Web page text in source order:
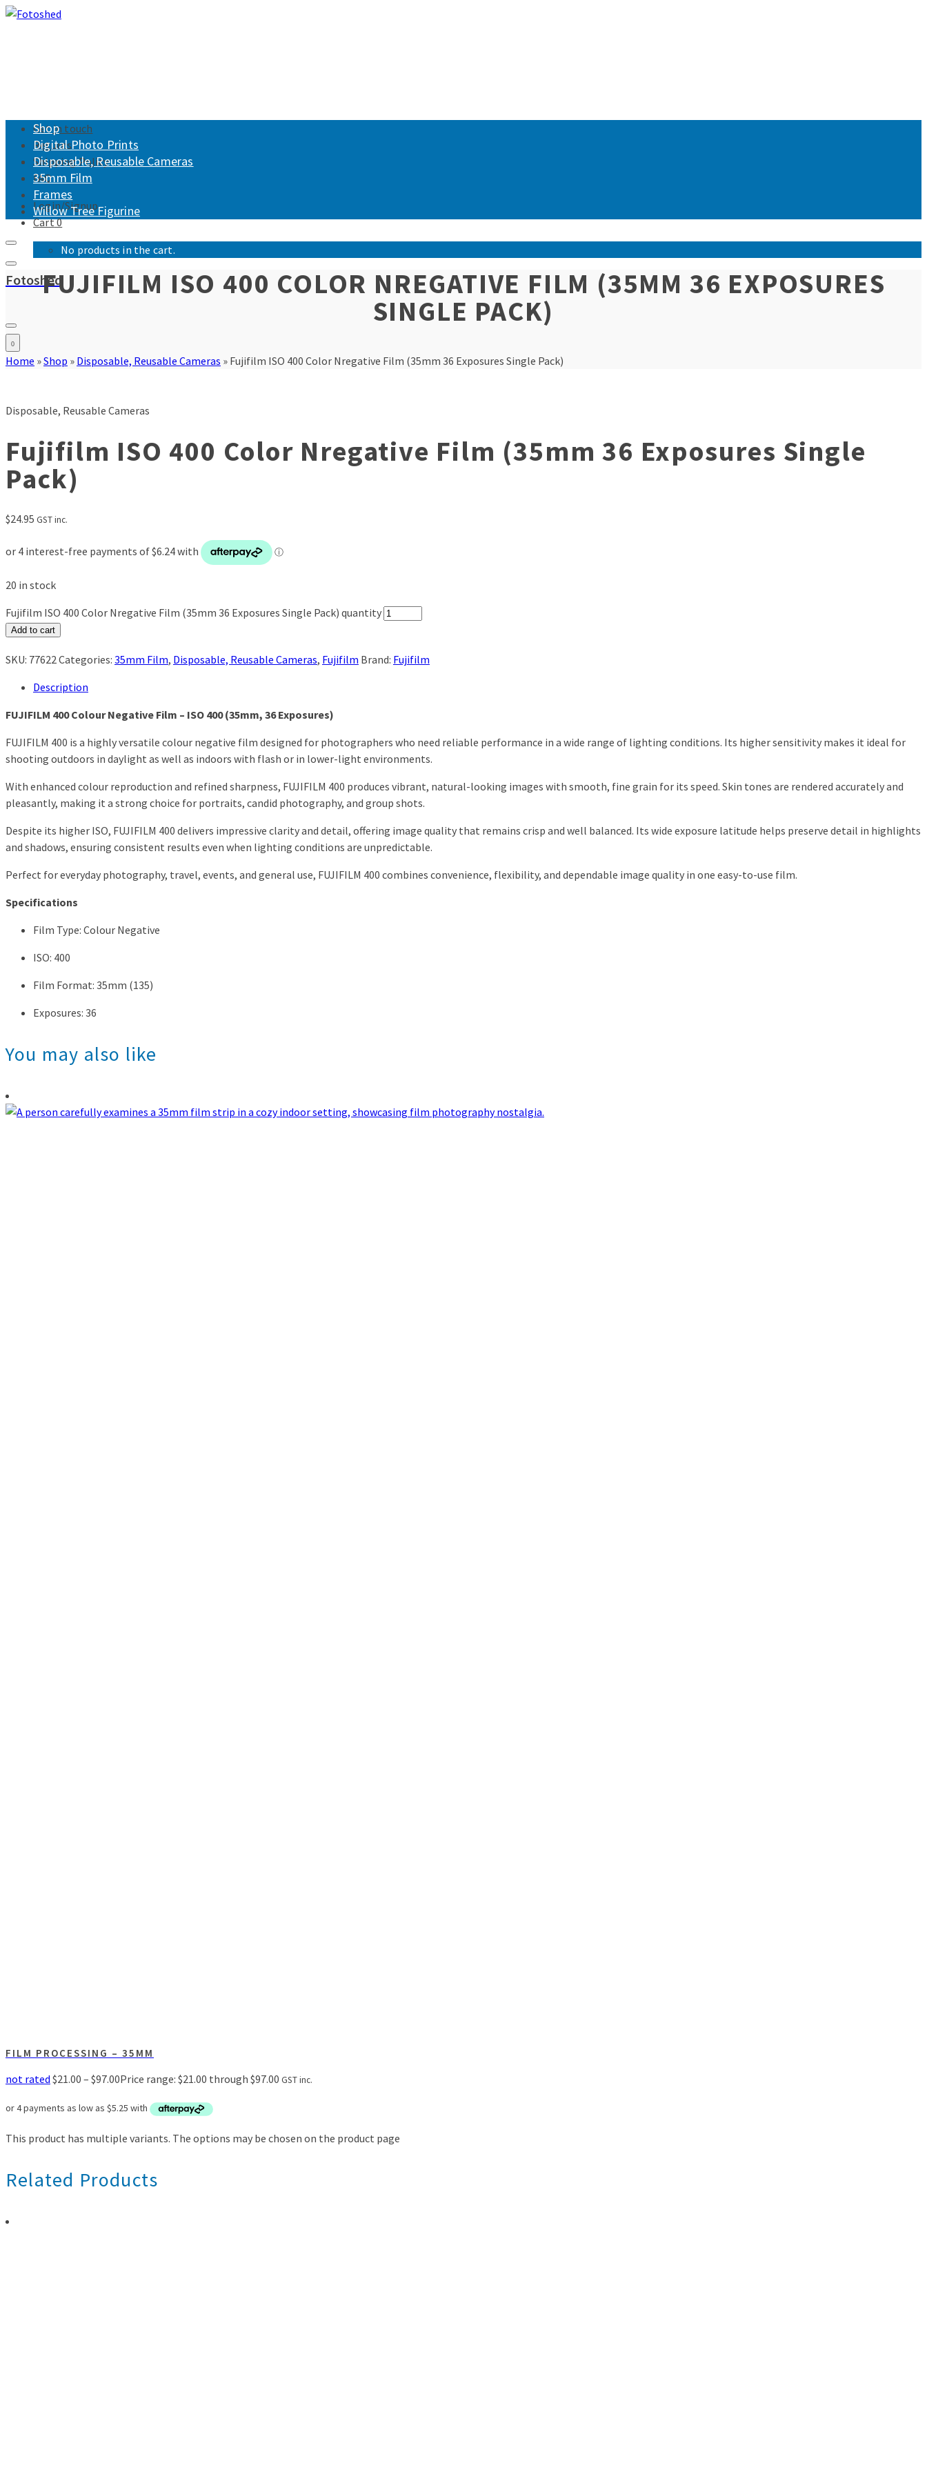
Get in touch
Returns
Shipping Policy
FAQ
Login/Signup
Cart0
No products in the cart.
Shop
Digital Photo Prints
Disposable, Reusable Cameras
35mm Film
Frames
Willow Tree Figurine
Fotoshed
0
FUJIFILM ISO 400 COLOR NREGATIVE FILM (35MM 36 EXPOSURES
SINGLE PACK)
Home »Shop » Disposable, Reusable Cameras » Fujifilm ISO 400 Color Nregative Film (35mm 36 Exposures Single Pack)
Disposable, Reusable Cameras
Fujifilm ISO 400 Color Nregative Film (35mm 36 Exposures Single
Pack)
$24.95 GST inc.
20 in stock
Fujifilm ISO 400 Color Nregative Film (35mm 36 Exposures Single Pack) quantity
Add to cart
SKU: 77622Categories: 35mm Film, Disposable, Reusable Cameras, Fujifilm Brand: Fujifilm
Description
FUJIFILM 400 Colour Negative Film – ISO 400 (35mm, 36 Exposures)
FUJIFILM 400 is a highly versatile colour negative film designed for photographers who need reliable performance in a wide range of lighting conditions. Its higher sensitivity makes it ideal for
shooting outdoors in daylight as well as indoors with flash or in lower-light environments.
With enhanced colour reproduction and refined sharpness, FUJIFILM 400 produces vibrant, natural-looking images with smooth, fine grain for its speed. Skin tones are rendered accurately and
pleasantly, making it a strong choice for portraits, candid photography, and group shots.
Despite its higher ISO, FUJIFILM 400 delivers impressive clarity and detail, offering image quality that remains crisp and well balanced. Its wide exposure latitude helps preserve detail in highlights
and shadows, ensuring consistent results even when lighting conditions are unpredictable.
Perfect for everyday photography, travel, events, and general use, FUJIFILM 400 combines convenience, flexibility, and dependable image quality in one easy-to-use film.
Specifications
Film Type: Colour Negative
ISO: 400
Film Format: 35mm (135)
Exposures: 36
You may also like
FILM PROCESSING – 35MM
not rated $21.00 – $97.00Price range: $21.00 through $97.00 GST inc.
This product has multiple variants. The options may be chosen on the product page
Related Products